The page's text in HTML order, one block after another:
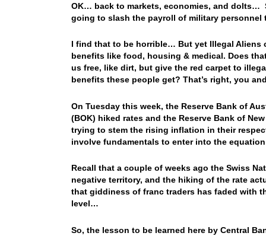
OK… back to markets, economies, and dolts…
going to slash the payroll of military personnel
I find that to be horrible… But yet Illegal Aliens
benefits like food, housing & medical. Does
us free, like dirt, but give the red carpet to
benefits these people get? That’s right, you
On Tuesday this week, the Reserve Bank of
(BOK) hiked rates and the Reserve Bank of
trying to stem the rising inflation in their
involve fundamentals to enter into the
Recall that a couple of weeks ago the Swiss
negative territory, and the hiking of the rate
that giddiness of franc traders has faded with
level…
So, the lesson to be learned here by Central